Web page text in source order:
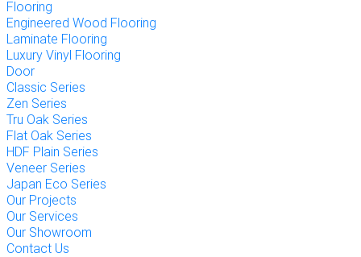
Flooring
Engineered Wood Flooring
Laminate Flooring
Luxury Vinyl Flooring
Door
Classic Series
Zen Series
Tru Oak Series
Flat Oak Series
HDF Plain Series
Veneer Series
Japan Eco Series
Our Projects
Our Services
Our Showroom
Contact Us